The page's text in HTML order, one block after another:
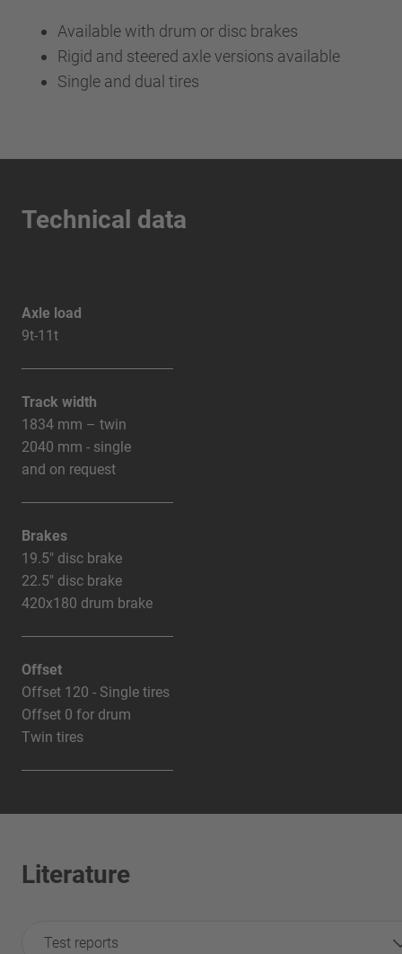
Available with drum or disc brakes
Rigid and steered axle versions available
Single and dual tires
Technical data
Axle load
9t-11t
Track width
1834 mm – twin
2040 mm - single
and on request
Brakes
19.5" disc brake
22.5" disc brake
420x180 drum brake
Offset
Offset 120 - Single tires
Offset 0 for drum
Twin tires
Literature
Test reports